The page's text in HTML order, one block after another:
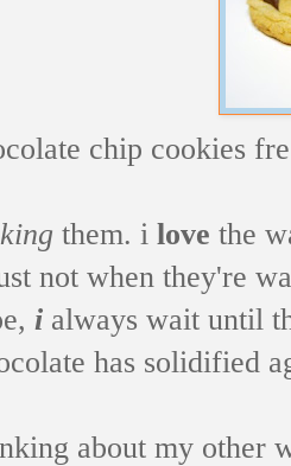
chip cookies
them. i love the
not when they're
i always wait until
has solidified
about my other